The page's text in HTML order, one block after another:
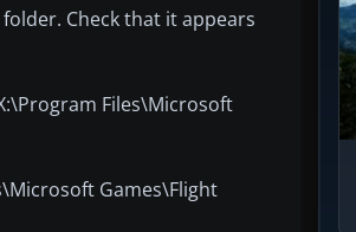
Check that it appears
Files\Microsoft
Games\Flight